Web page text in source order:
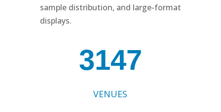
sample distribution, and large-format
displays.
3147
VENUES